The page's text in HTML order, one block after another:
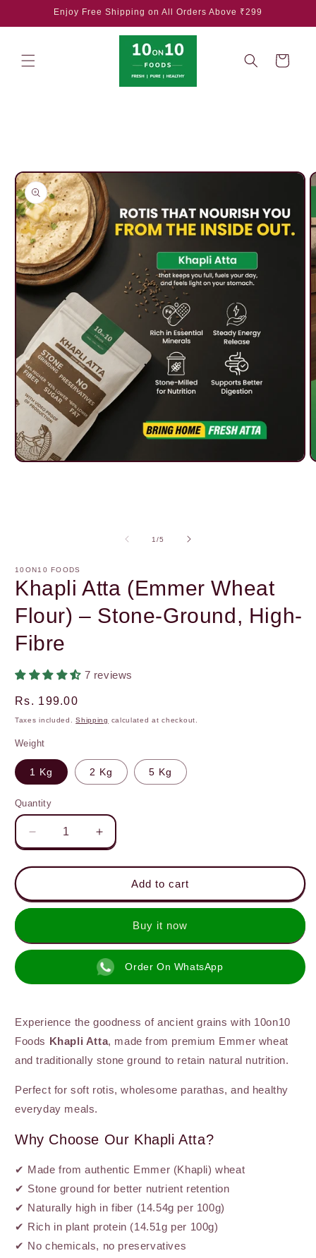
Skip toEnjoy Free Shipping on All Orders Above ₹299
Cart
Open
1/of
5
10ON10 FOODS
Khapli Atta (Emmer Wheat
Flour) – Stone-Ground, High-
Fibre
7 reviews
Regular
price
Rs. 199.00
Taxes included.Shipping calculated at checkout.
Weight
1 Kg 2 Kg 5 Kg
Quantity
Decrease
quantity
for
Atta
(Emmer
Flour)
Ground,
Fibre
Increase
quantity
for
Khapli
Atta
(Emmer
Wheat
Flour)
–
Stone-
Ground,
Fibre
Add to cart
Buy it now
Order On WhatsApp
Experience the goodness of ancient grains with 10on10
Foods Khapli Atta, made from premium Emmer wheat
and traditionally stone ground to retain natural nutrition.
Perfect for soft rotis, wholesome parathas, and healthy
everyday meals.
Why Choose Our Khapli Atta?
✔ Made from authentic Emmer (Khapli) wheat
✔ Stone ground for better nutrient retention
✔ Naturally high in fiber (14.54g per 100g)
✔ Rich in plant protein (14.51g per 100g)
✔ No chemicals, no preservatives